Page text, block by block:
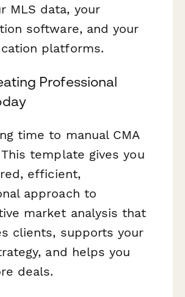
MLS data, your
software, and your
platforms.
Professional
time to manual CMA
template gives you
efficient,
approach to
market analysis that
clients, supports your
and helps you
deals.